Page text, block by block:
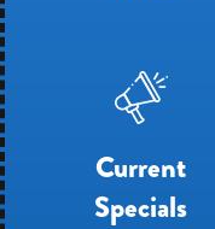
Current
Specials